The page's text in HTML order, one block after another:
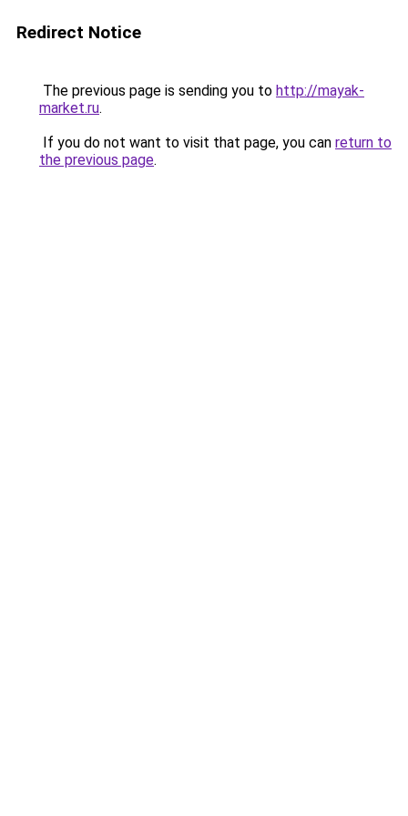
Redirect Notice
The previous page is sending you to http://mayak-
market.ru.
If you do not want to visit that page, you can return to
the previous page.